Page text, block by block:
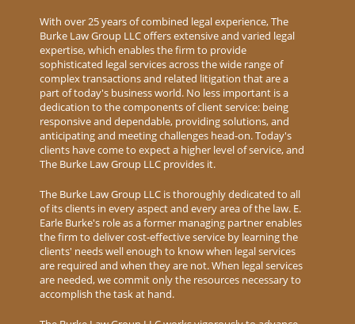
With over 25 years of combined legal experience, The
Burke Law Group LLC offers extensive and varied legal
expertise, which enables the firm to provide
sophisticated legal services across the wide range of
complex transactions and related litigation that are a
part of today's business world. No less important is a
dedication to the components of client service: being
responsive and dependable, providing solutions, and
anticipating and meeting challenges head-on. Today's
clients have come to expect a higher level of service, and
The Burke Law Group LLC provides it.
The Burke Law Group LLC is thoroughly dedicated to all
of its clients in every aspect and every area of the law. E.
Earle Burke's role as a former managing partner enables
the firm to deliver cost-effective service by learning the
clients' needs well enough to know when legal services
are required and when they are not. When legal services
are needed, we commit only the resources necessary to
accomplish the task at hand.